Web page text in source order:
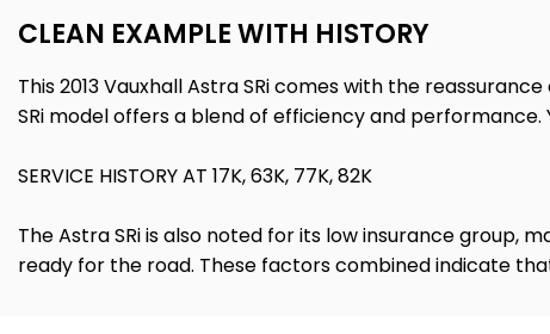
CLEAN EXAMPLE WITH HISTORY
This 2013 Vauxhall Astra SRi comes with the
SRi model offers a blend of efficiency and
SERVICE HISTORY AT 17K, 63K, 77K, 82K
The Astra SRi is also noted for its low insurance group,
ready for the road. These factors combined indicate